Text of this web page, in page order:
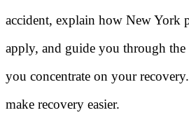
accident, explain how New York
apply, and guide you through the
you concentrate on your
make recovery easier.